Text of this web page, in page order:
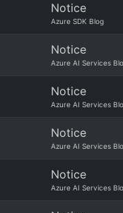
Notice
Azure SDK Blog
Notice
Azure AI Services
Notice
Azure AI Services
Notice
Azure AI Services
Notice
Azure AI Services